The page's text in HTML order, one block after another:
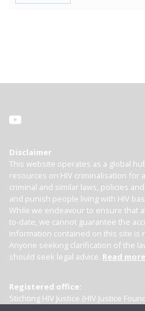
Disclaimer
This website operates as a global
resources on HIV criminalisation for
criminal and similar laws, policies
and punish people living with HIV
While we endeavour to ensure that
to-date, we cannot guarantee the
information contained on this site is
Anyone seeking clarification of the
should seek legal advice. Read more
Registered office:
Stichting HIV Justice (HIV Justice